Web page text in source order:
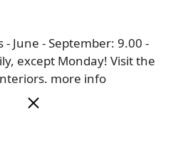
June - September: 9.00 -
except Monday! Visit the
more info